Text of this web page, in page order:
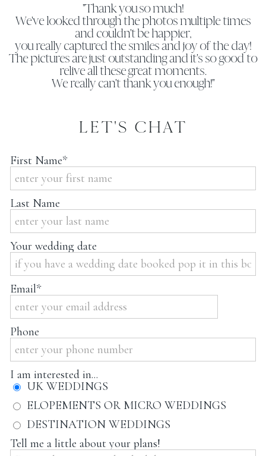
"Thank you so much!
We've looked through the photos multiple times
and couldn't be happier,
you really captured the smiles and joy of the day!
The pictures are just outstanding and it's so good to
relive all these great moments.
We really can't thank you enough!"
LET'S CHAT
First Name
Last Name
Your wedding date
Email
Phone
I am interested in...
UK WEDDINGS
ELOPEMENTS OR MICRO WEDDINGS
DESTINATION WEDDINGS
Tell me a little about your plans!